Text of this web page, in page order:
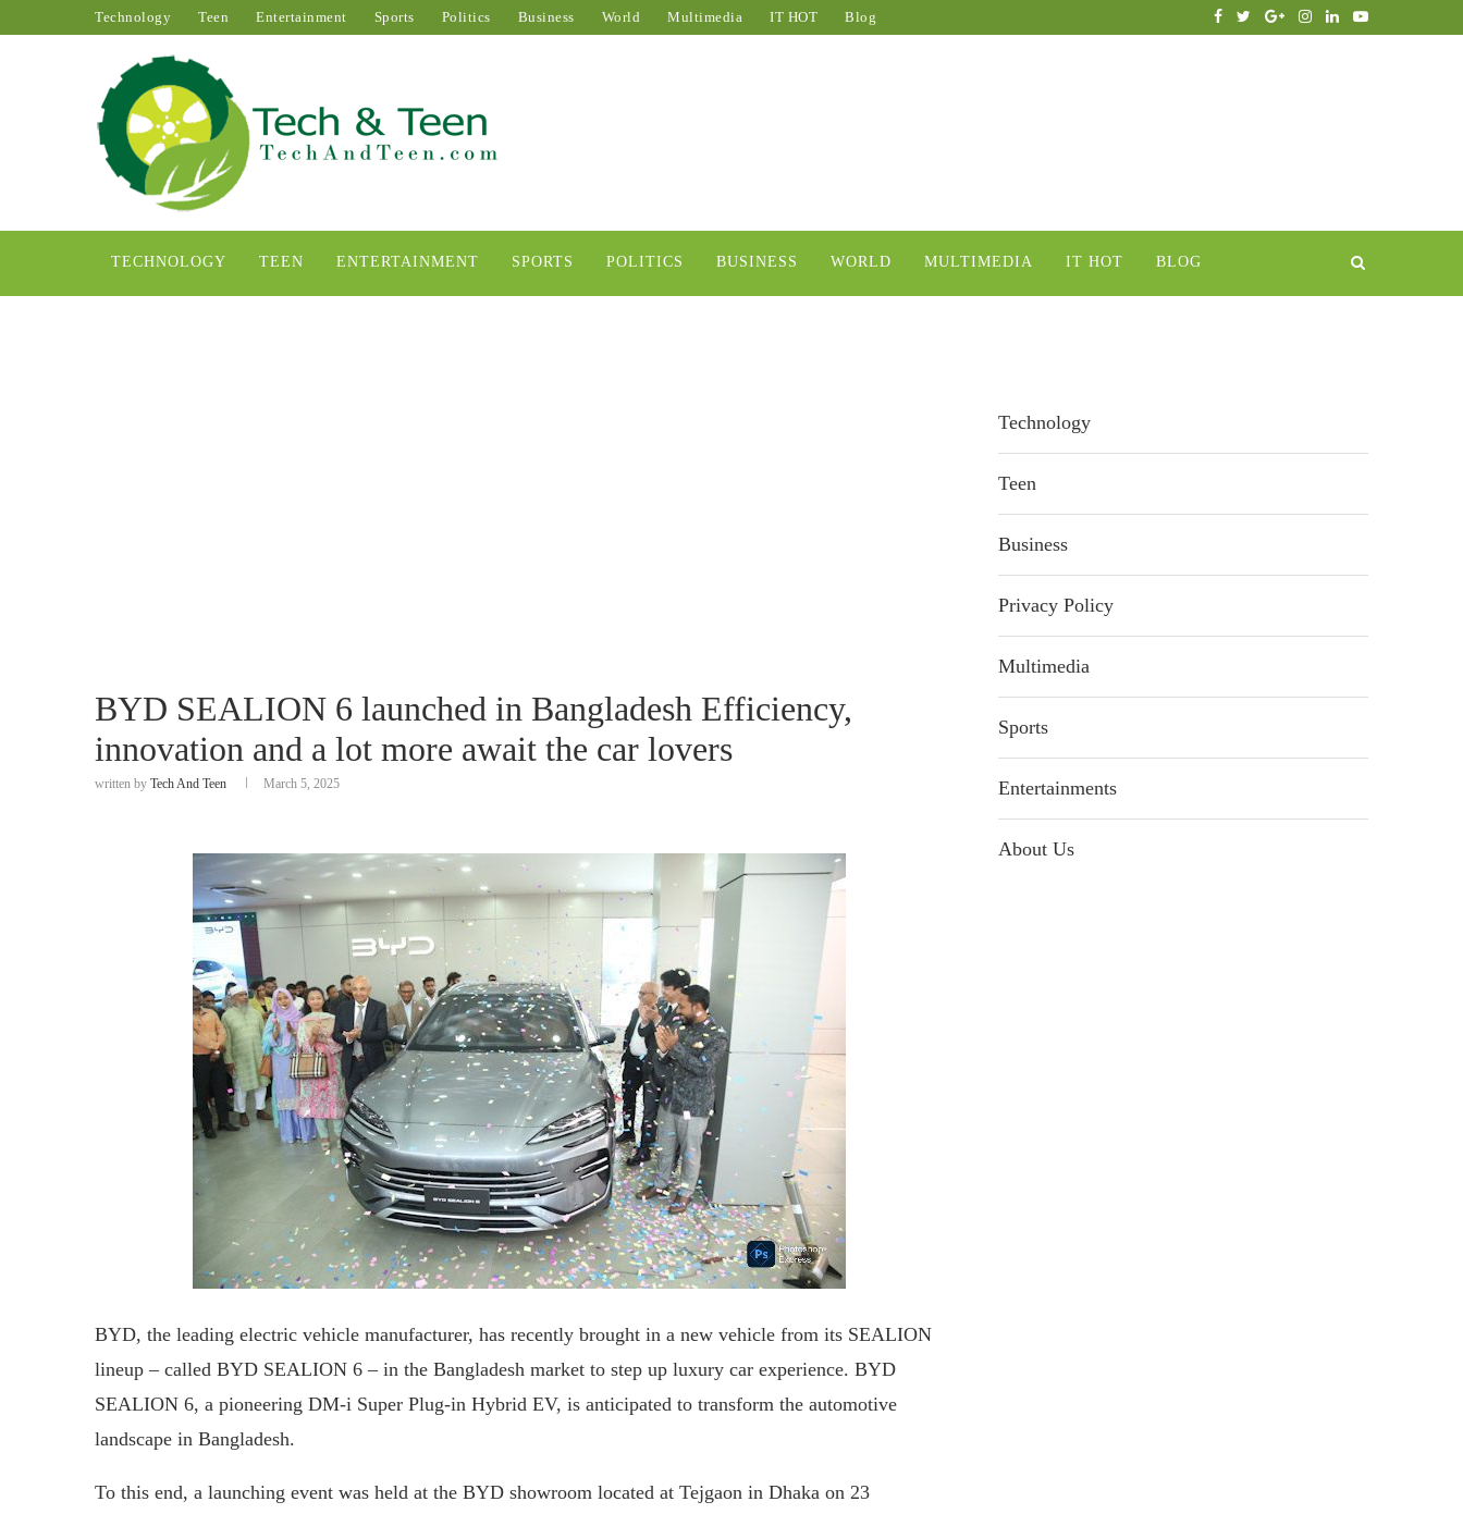
Technology Teen Entertainment Sports Politics Business World Multimedia IT HOT Blog
TECHNOLOGY TEEN ENTERTAINMENT SPORTS POLITICS BUSINESS WORLD MULTIMEDIA IT HOT BLOG
BYD SEALION 6 launched in Bangladesh Efficiency,
innovation and a lot more await the car lovers
written by Tech And Teen March 5, 2025
BYD, the leading electric vehicle manufacturer, has recently brought in a new vehicle from its SEALION
lineup – called BYD SEALION 6 – in the Bangladesh market to step up luxury car experience. BYD
SEALION 6, a pioneering DM-i Super Plug-in Hybrid EV, is anticipated to transform the automotive
landscape in Bangladesh.
To this end, a launching event was held at the BYD showroom located at Tejgaon in Dhaka on 23
Technology
Teen
Business
Privacy Policy
Multimedia
Sports
Entertainments
About Us